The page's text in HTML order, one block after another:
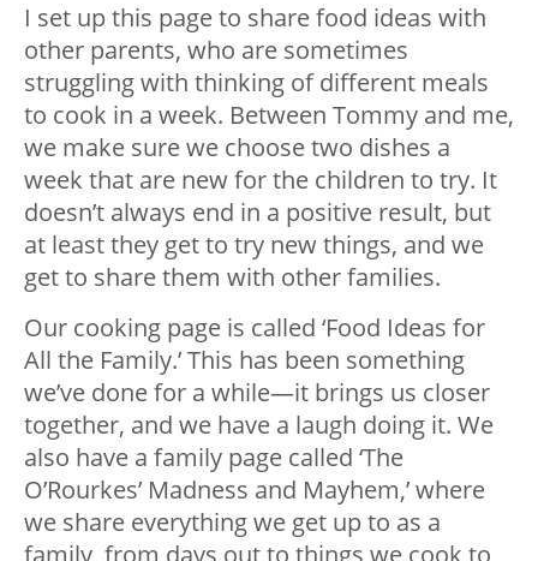
I set up this page to share food ideas with
other parents, who are sometimes
struggling with thinking of different meals
to cook in a week. Between Tommy and me,
we make sure we choose two dishes a
week that are new for the children to try. It
doesn’t always end in a positive result, but
at least they get to try new things, and we
get to share them with other families.
Our cooking page is called ‘Food Ideas for
All the Family.’ This has been something
we’ve done for a while—it brings us closer
together, and we have a laugh doing it. We
also have a family page called ‘The
O’Rourkes’ Madness and Mayhem,’ where
we share everything we get up to as a